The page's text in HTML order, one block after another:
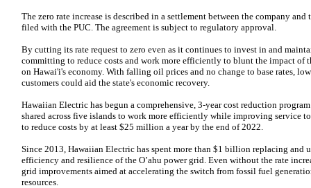
The zero rate increase is described in a settlement between the company
filed with the PUC. The agreement is subject to regulatory approval.
By cutting its rate request to zero even as it continues to invest in and
committing to reduce costs and work more efficiently to blunt the impact of
on Hawai'i's economy. With falling oil prices and no change to base rates,
customers could aid the state's economic recovery.
Hawaiian Electric has begun a comprehensive, 3-year cost reduction
shared across five islands to work more efficiently while improving service
to reduce costs by at least $25 million a year by the end of 2022.
Since 2013, Hawaiian Electric has spent more than $1 billion replacing and
efficiency and resilience of the O’ahu power grid. Even without the rate
grid improvements aimed at accelerating the switch from fossil fuel
resources.